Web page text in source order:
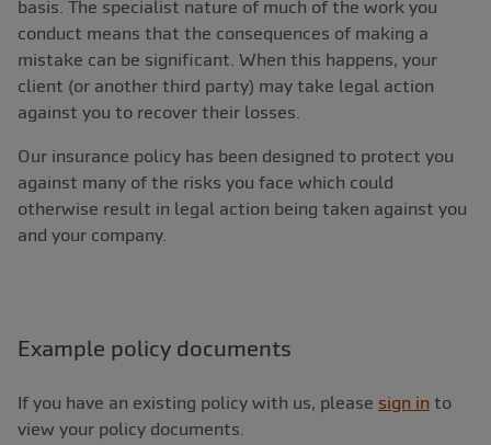
basis. The specialist nature of much of the work you
conduct means that the consequences of making a
mistake can be significant. When this happens, your
client (or another third party) may take legal action
against you to recover their losses.
Our insurance policy has been designed to protect you
against many of the risks you face which could
otherwise result in legal action being taken against you
and your company.
Example policy documents
If you have an existing policy with us, please sign in to
view your policy documents.